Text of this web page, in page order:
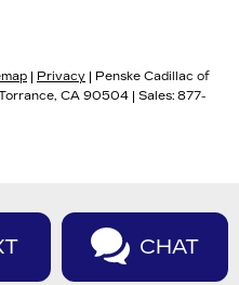
Privacy | Penske Cadillac of
CA 90504 | Sales: 877-
CHAT